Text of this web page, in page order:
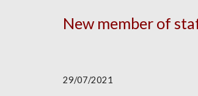
New member of
29/07/2021